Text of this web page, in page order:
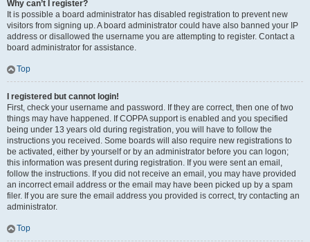
Why can’t I register?
It is possible a board administrator has disabled registration to prevent new
visitors from signing up. A board administrator could have also banned your IP
address or disallowed the username you are attempting to register. Contact a
board administrator for assistance.
Top
I registered but cannot login!
First, check your username and password. If they are correct, then one of two
things may have happened. If COPPA support is enabled and you specified
being under 13 years old during registration, you will have to follow the
instructions you received. Some boards will also require new registrations to
be activated, either by yourself or by an administrator before you can logon;
this information was present during registration. If you were sent an email,
follow the instructions. If you did not receive an email, you may have provided
an incorrect email address or the email may have been picked up by a spam
filer. If you are sure the email address you provided is correct, try contacting an
administrator.
Top